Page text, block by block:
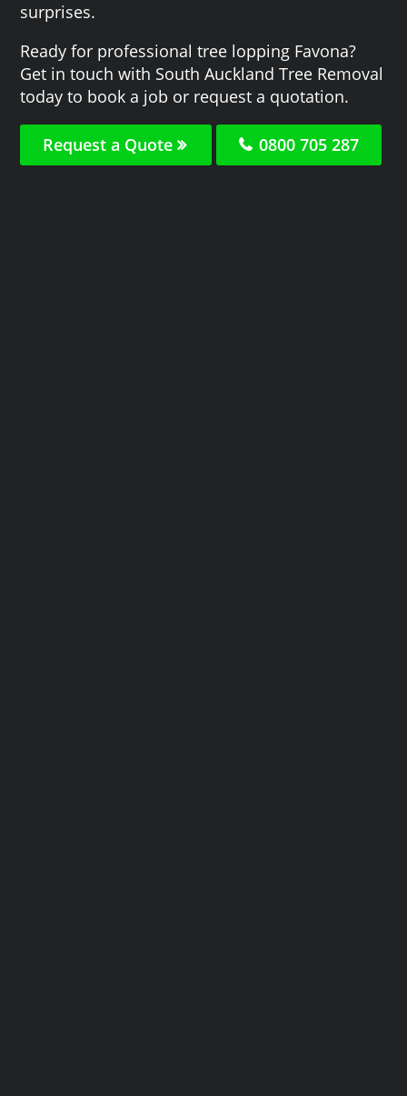
surprises.
Ready for professional tree lopping Favona?
Get in touch with South Auckland Tree Removal
today to book a job or request a quotation.
Request a Quote 0800 705 287